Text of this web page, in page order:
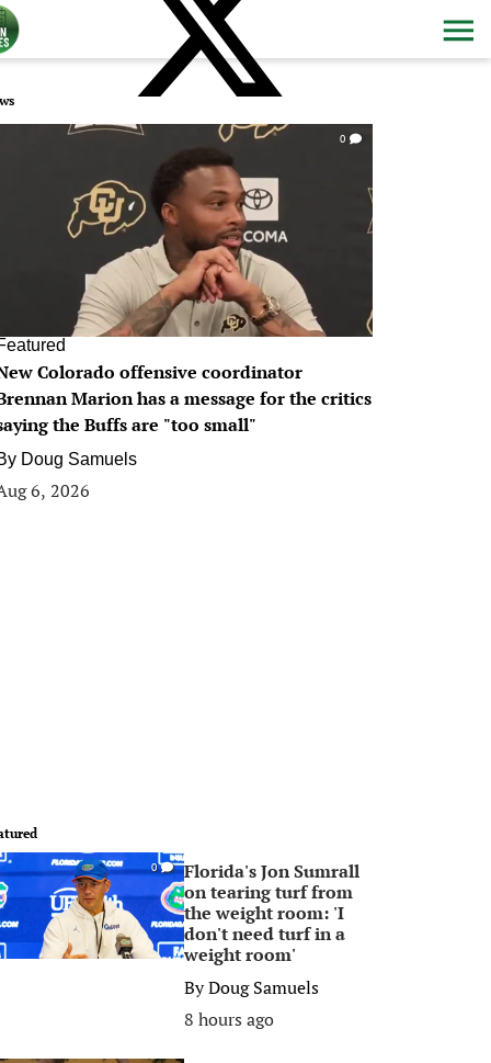
0
Colorado offensive coordinator
Marion has a message for the critics
the Buffs are "too small"
Doug Samuels
6, 2026
0
Florida's Jon Sumrall
on tearing turf from
the weight room: 'I
don't need turf in a
weight room'
ByDoug Samuels
8 hours ago